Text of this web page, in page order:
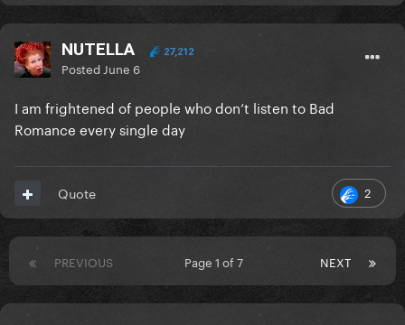
NUTELLA 27,212
Posted June 6
I am frightened of people who don’t listen to Bad
Romance every single day
2
Quote
PREVIOUS NEXT
Page 1 of 7